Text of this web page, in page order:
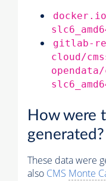
gitlab-
cloud/
opendata/
How were
generated?
These data were
also CMS Monte